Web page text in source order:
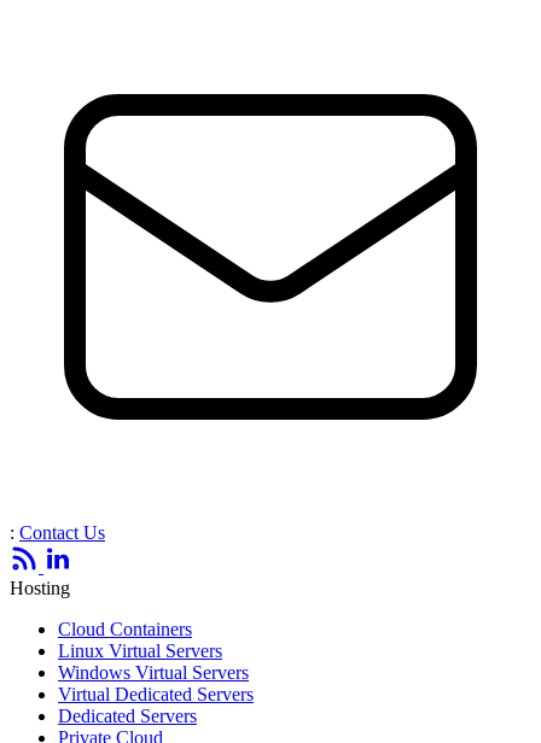
: Contact Us
Hosting
Cloud Containers
Linux Virtual Servers
Windows Virtual Servers
Virtual Dedicated Servers
Dedicated Servers
Private Cloud